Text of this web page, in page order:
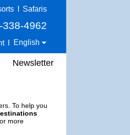
Safaris
338-4962
English
Newsletter
To help you
more